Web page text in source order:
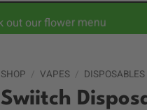
out our flower menu
SHOP / VAPES / DISPOSABLES
Swiitch